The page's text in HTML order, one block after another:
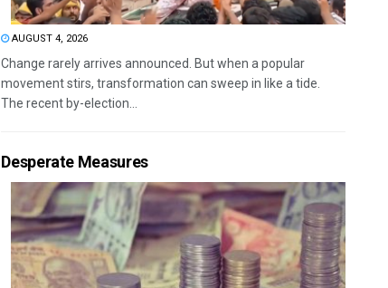
AUGUST 4, 2026
Change rarely arrives announced. But when a popular
movement stirs, transformation can sweep in like a tide.
The recent by-election...
Desperate Measures